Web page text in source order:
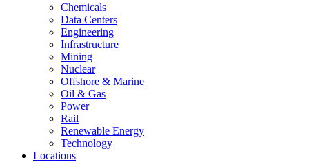
Chemicals
Data Centers
Engineering
Infrastructure
Mining
Nuclear
Offshore & Marine
Oil & Gas
Power
Rail
Renewable Energy
Technology
Locations